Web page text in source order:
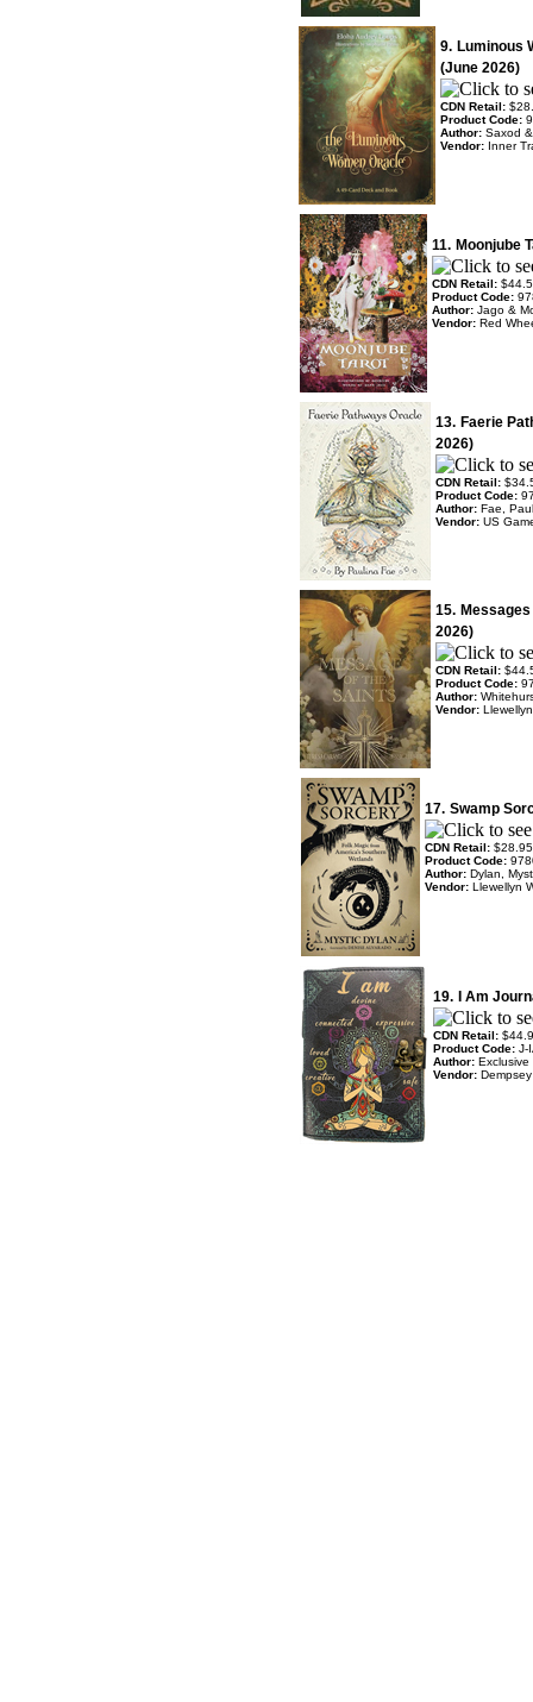
9. Luminous
(June 2026)
CDN Retail:
Product Code:
Author: Saxod
Vendor: Inner
11. Moonjube
CDN Retail:
Product Code:
Author: Jago &
Vendor: Red
13. Faerie
2026)
CDN Retail:
Product Code:
Author: Fae,
Vendor: US
15.
2026)
CDN Retail:
Product Code:
Author:
Vendor:
17. Swamp
CDN Retail: $28.95
Product Code:
Author: Dylan,
Vendor: Llewellyn
19. I Am
CDN Retail:
Product Code: J-
Author:
Vendor: Dempsey